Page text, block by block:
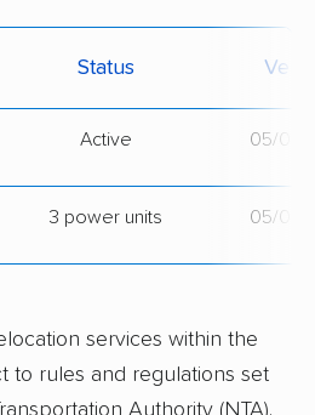
Status
Active 05/01/
3 power units 05/01/
services within the
to rules and regulations set
Authority (NTA).